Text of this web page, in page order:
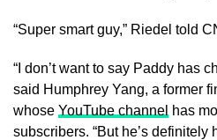
“Super smart guy,” Riedel told
“I don’t want to say Paddy has
said Humphrey Yang, a former
whose YouTube channel has
subscribers. “But he’s definitely